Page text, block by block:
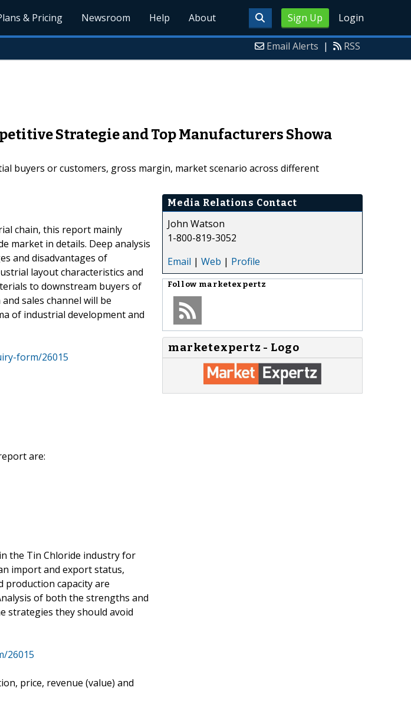
Sign Up Login
& Pricing Newsroom Help About
Email Alerts | RSS
Strategie and Top Manufacturers Showa
buyers or customers, gross margin, market scenario across different
chain, this report mainly
market in details. Deep analysis
and disadvantages of
layout characteristics and
to downstream buyers of
sales channel will be
of industrial development and
form/26015
are:
the Tin Chloride industry for
import and export status,
production capacity are
of both the strengths and
strategies they should avoid
26015
price, revenue (value) and
Media Relations Contact
John Watson
1-800-819-3052
Email | Web | Profile
Follow marketexpertz
marketexpertz - Logo